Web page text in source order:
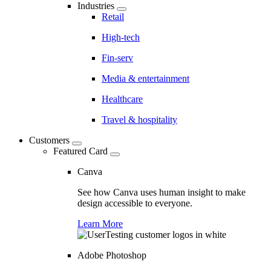
Industries
Retail
High-tech
Fin-serv
Media & entertainment
Healthcare
Travel & hospitality
Customers
Featured Card
Canva
See how Canva uses human insight to make
design accessible to everyone.
Learn More
Adobe Photoshop